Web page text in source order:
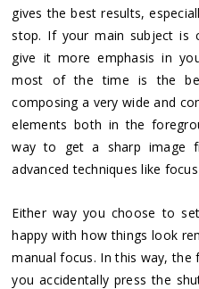
gives the best results,
stop. If your main subject is
give it more emphasis in
most of the time is the
composing a very wide and
elements both in the
way to get a sharp image
advanced techniques like
Either way you choose to
happy with how things look
manual focus. In this way, the
you accidentally press the